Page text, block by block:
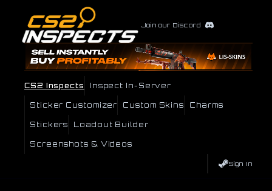
Join our Discord
CS2 Inspects Inspect In-Server
Sticker Customizer Custom Skins Charms
Stickers Loadout Builder
Screenshots & Videos
Sign In